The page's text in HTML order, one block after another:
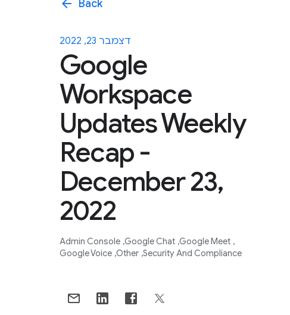
arrow_back Back
דצמבר 23, 2022
Google
Workspace
Updates Weekly
Recap -
December 23,
2022
Admin Console Google Chat Google Meet
Google Voice Other Security And Compliance